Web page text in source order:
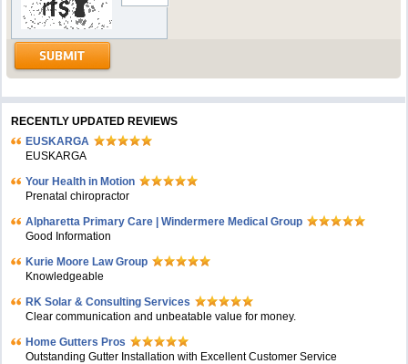
RECENTLY UPDATED REVIEWS
EUSKARGA
EUSKARGA
Your Health in Motion
Prenatal chiropractor
Alpharetta Primary Care | Windermere Medical Group
Good Information
Kurie Moore Law Group
Knowledgeable
RK Solar & Consulting Services
Clear communication and unbeatable value for money.
Home Gutters Pros
Outstanding Gutter Installation with Excellent Customer Service